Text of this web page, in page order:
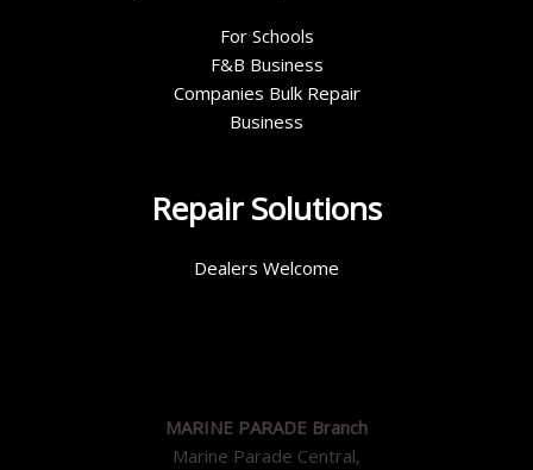
For Schools
F&B Business
Companies Bulk Repair
Business
Repair Solutions
Dealers Welcome
MARINE PARADE Branch
Marine Parade Central,